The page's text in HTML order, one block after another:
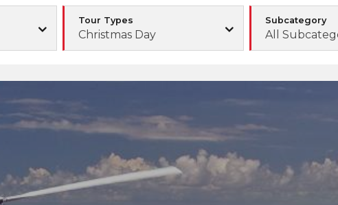
Tour Types
Christmas Day
Subcategory
All